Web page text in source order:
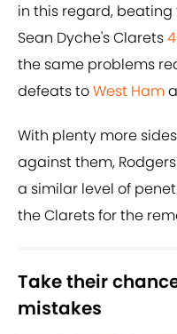
in this regard,
Sean Dyche's Clarets
the same problems
defeats toWest Ham
With plenty more
against them,
a similar level of
the Clarets for the
Take their
mistakes